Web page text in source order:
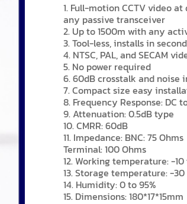
1. Full-motion CCTV video
any passive transceiver
2. Up to 1500m with any
3. Tool-less, installs in
4. NTSC, PAL, and SECAM
5. No power required
6. 60dB crosstalk and noise
7. Compact size easy
8. Frequency Response: DC
9. Attenuation: 0.5dB type
10. CMRR: 60dB
11. Impedance: BNC: 75 Ohms
Terminal: 100 Ohms
12. Working temperature: -10
13. Storage temperature: -30
14. Humidity: 0 to 95%
15. Dimensions: 180*17*15mm